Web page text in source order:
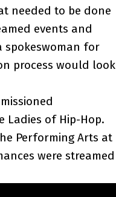
needed to be done
events and
spokeswoman for
process would look
Ladies of Hip-Hop.
Performing Arts at
were streamed